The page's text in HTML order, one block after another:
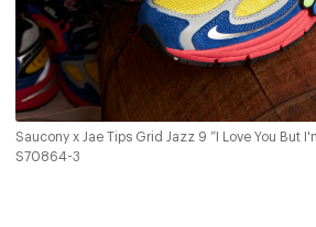
Saucony x Jae Tips Grid Jazz 9 “I Love You But
S70864-3